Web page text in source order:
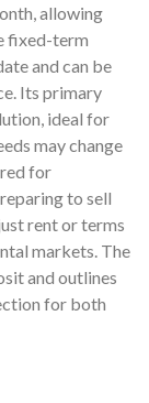
allowing
fixed-term
and can be
Its primary
ideal for
may change
for
to sell
rent or terms
markets. The
and outlines
for both